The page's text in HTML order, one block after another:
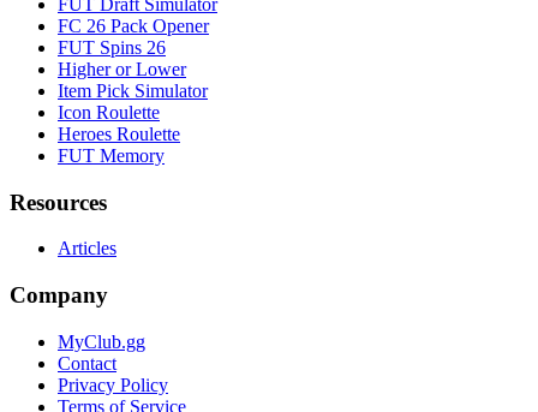
FC 26 Pack Opener
FUT Spins 26
Higher or Lower
Item Pick Simulator
Icon Roulette
Heroes Roulette
FUT Memory
Resources
Articles
Company
MyClub.gg
Contact
Privacy Policy
Terms of Service